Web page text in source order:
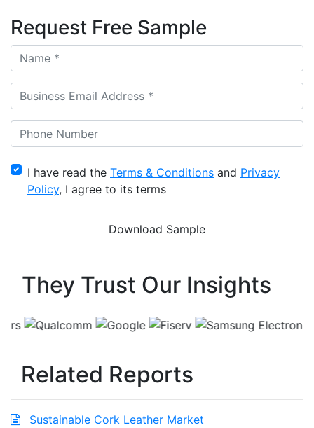
Request Free Sample
I have read the Terms & Conditions and Privacy
Policy, I agree to its terms
They Trust Our Insights
Related Reports
Sustainable Cork Leather Market